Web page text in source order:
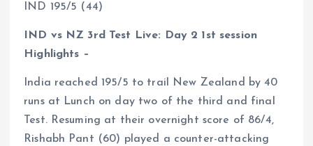
IND 195/5 (44)
IND vs NZ 3rd Test Live: Day 2 1st session
Highlights –
India reached 195/5 to trail New Zealand by 40
runs at Lunch on day two of the third and final
Test. Resuming at their overnight score of 86/4,
Rishabh Pant (60) played a counter-attacking